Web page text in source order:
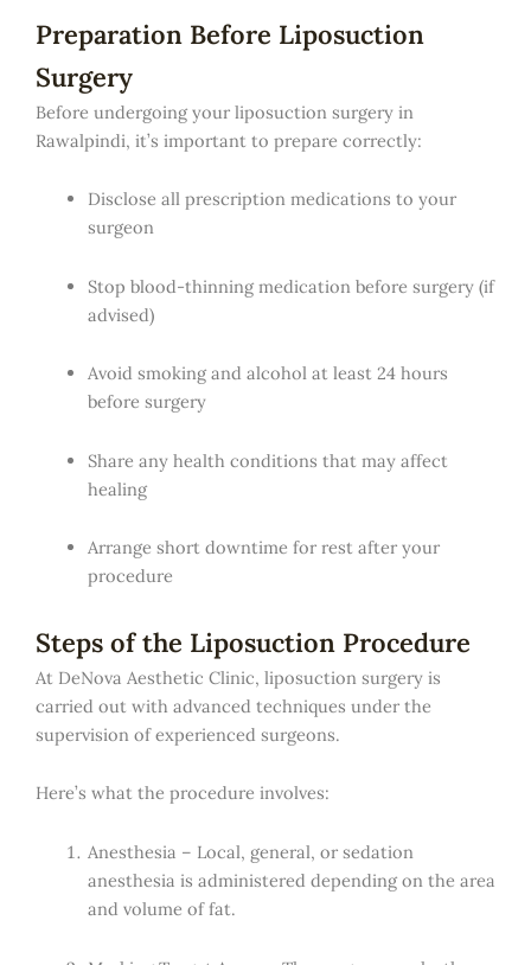
Preparation Before Liposuction
Surgery
Before undergoing your liposuction surgery in
Rawalpindi, it’s important to prepare correctly:
Disclose all prescription medications to your
surgeon
Stop blood-thinning medication before surgery (if
advised)
Avoid smoking and alcohol at least 24 hours
before surgery
Share any health conditions that may affect
healing
Arrange short downtime for rest after your
procedure
Steps of the Liposuction Procedure
At DeNova Aesthetic Clinic, liposuction surgery is
carried out with advanced techniques under the
supervision of experienced surgeons.
Here’s what the procedure involves:
Anesthesia – Local, general, or sedation
anesthesia is administered depending on the area
and volume of fat.